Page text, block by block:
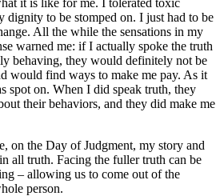
dignity to be stomped on. I just had to be
All the while the sensations in my
warned me: if I actually spoke the truth
behaving, they would definitely not be
would find ways to make me pay. As it
spot on. When I did speak truth, they
their behaviors, and they did make me
on the Day of Judgment, my story and
all truth. Facing the fuller truth can be
– allowing us to come out of the
person.